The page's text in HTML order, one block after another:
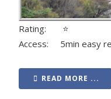
Rating: ⭐
Access: 5min easy
READ MORE ...